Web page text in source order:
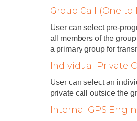
Group Call (One to
User can select pre-
all members of the
a primary group for
Individual Private
User can select an
private call outside the
Internal GPS